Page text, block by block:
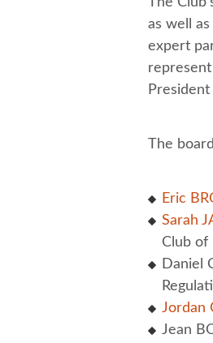
as well
expert
The
Eric
Sarah
Club of
Daniel
Jordan
Jean